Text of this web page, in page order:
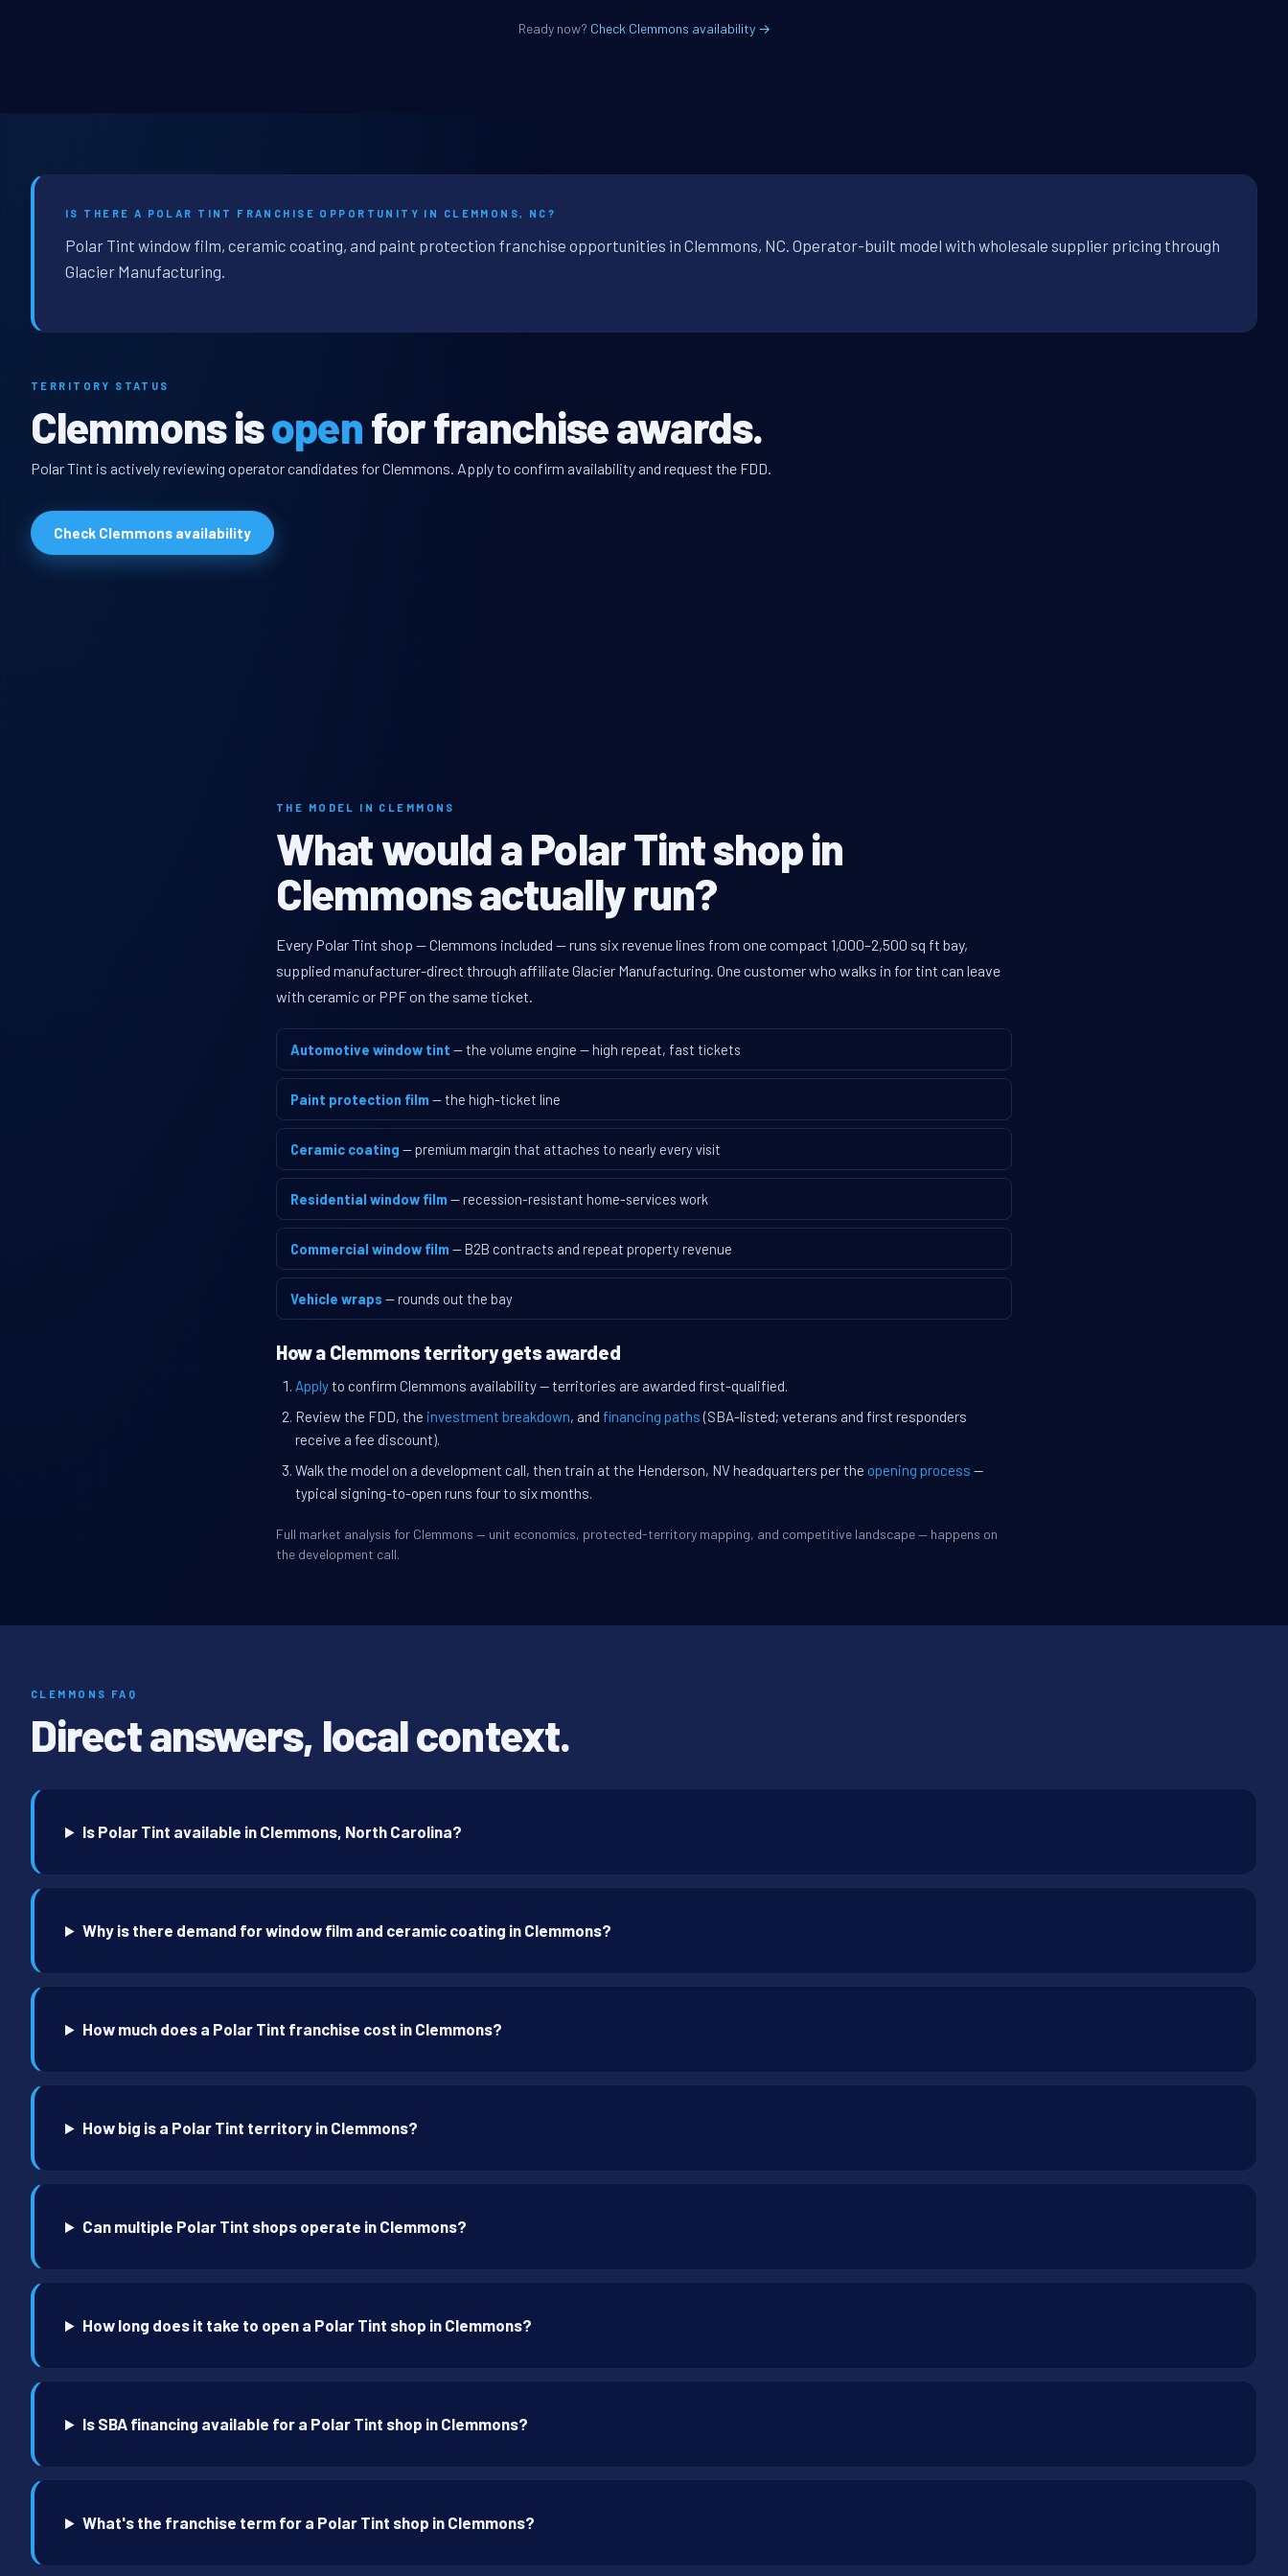
Ready now? Check Clemmons availability →
IS THERE A POLAR TINT FRANCHISE OPPORTUNITY IN CLEMMONS, NC?
Polar Tint window film, ceramic coating, and paint protection franchise opportunities in Clemmons, NC. Operator-built model with wholesale supplier pricing through
Glacier Manufacturing.
TERRITORY STATUS
Clemmons isopenfor franchise awards.
Polar Tint is actively reviewing operator candidates for Clemmons. Apply to confirm availability and request the FDD.
Check Clemmons availability
THE MODEL IN CLEMMONS
What would a Polar Tint shop in
Clemmons actually run?
Every Polar Tint shop — Clemmons included — runs six revenue lines from one compact 1,000–2,500 sq ft bay,
supplied manufacturer-direct through affiliate Glacier Manufacturing. One customer who walks in for tint can leave
with ceramic or PPF on the same ticket.
Automotive window tint — the volume engine — high repeat, fast tickets
Paint protection film — the high-ticket line
Ceramic coating — premium margin that attaches to nearly every visit
Residential window film — recession-resistant home-services work
Commercial window film — B2B contracts and repeat property revenue
Vehicle wraps — rounds out the bay
How a Clemmons territory gets awarded
Applyto confirm Clemmons availability — territories are awarded first-qualified.
Review the FDD, the investment breakdown, and financing paths (SBA-listed; veterans and first responders
receive a fee discount).
Walk the model on a development call, then train at the Henderson, NV headquarters per the opening process —
typical signing-to-open runs four to six months.
Full market analysis for Clemmons — unit economics, protected-territory mapping, and competitive landscape — happens on
the development call.
CLEMMONS FAQ
Direct answers, local context.
Is Polar Tint available in Clemmons, North Carolina?
Why is there demand for window film and ceramic coating in Clemmons?
How much does a Polar Tint franchise cost in Clemmons?
How big is a Polar Tint territory in Clemmons?
Can multiple Polar Tint shops operate in Clemmons?
How long does it take to open a Polar Tint shop in Clemmons?
Is SBA financing available for a Polar Tint shop in Clemmons?
What's the franchise term for a Polar Tint shop in Clemmons?